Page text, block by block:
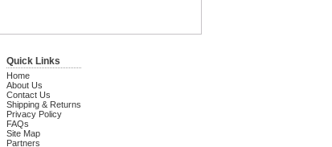
Quick Links
Home
About Us
Contact Us
Shipping & Returns
Privacy Policy
FAQs
Site Map
Partners